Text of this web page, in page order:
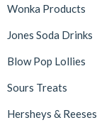
Wonka Products
Jones Soda Drinks
Blow Pop Lollies
Sours Treats
Hersheys & Reeses